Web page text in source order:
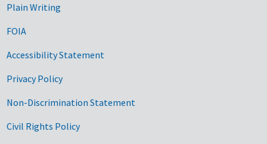
Plain Writing
FOIA
Accessibility Statement
Privacy Policy
Non-Discrimination Statement
Civil Rights Policy